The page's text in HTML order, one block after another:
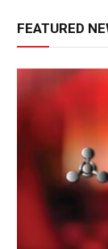
FEATURED